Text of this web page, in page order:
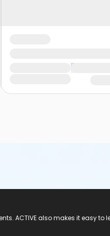
ACTIVE also makes it easy to